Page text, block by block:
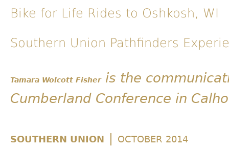
Bike for Life Rides to Oshkosh, WI
Southern Union Pathfinders
Tamara Wolcott Fisheris the
Cumberland Conference in
SOUTHERN UNION | OCTOBER 2014